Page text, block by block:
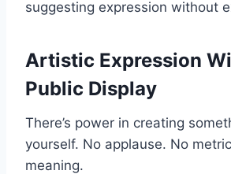
suggesting expression without
Artistic Expression
Public Display
There’s power in creating
yourself. No applause. No
meaning.